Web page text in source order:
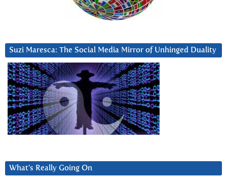
Suzi Maresca: The Social Media Mirror of Unhinged Duality
What’s Really Going On